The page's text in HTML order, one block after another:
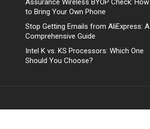
Assurance Wireless BYOP Check: How
to Bring Your Own Phone
Stop Getting Emails from AliExpress: A
Comprehensive Guide
Intel K vs. KS Processors: Which One
Should You Choose?